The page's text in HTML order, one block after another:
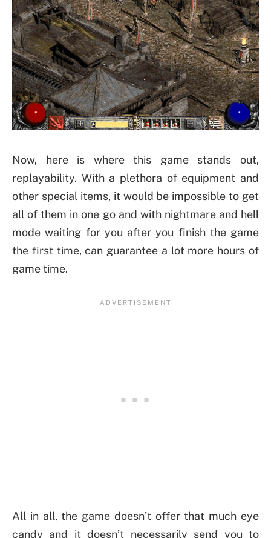
Now, here is where this game stands out,
replayability. With a plethora of equipment and
other special items, it would be impossible to get
all of them in one go and with nightmare and hell
mode waiting for you after you finish the game
the first time, can guarantee a lot more hours of
game time.
All in all, the game doesn’t offer that much eye
candy and it doesn’t necessarily send you to